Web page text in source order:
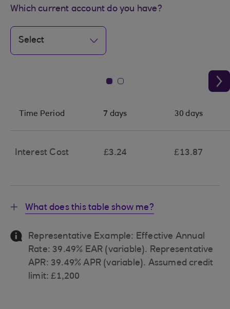
Which current account do you have?
Time Period
Interest Cost
7 days
£3.24
30 days
£13.87
What does this table show me?
Representative Example: Effective Annual
Rate: 39.49% EAR (variable). Representative
APR: 39.49% APR (variable). Assumed credit
limit: £1,200